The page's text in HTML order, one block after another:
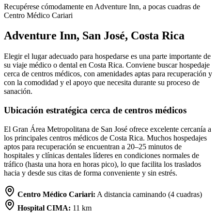
Recupérese cómodamente en Adventure Inn, a pocas cuadras de
Centro Médico Cariari
Adventure Inn, San José, Costa Rica
Elegir el lugar adecuado para hospedarse es una parte importante de
su viaje médico o dental en Costa Rica. Conviene buscar hospedaje
cerca de centros médicos, con amenidades aptas para recuperación y
con la comodidad y el apoyo que necesita durante su proceso de
sanación.
Ubicación estratégica cerca de centros médicos
El Gran Área Metropolitana de San José ofrece excelente cercanía a
los principales centros médicos de Costa Rica. Muchos hospedajes
aptos para recuperación se encuentran a 20–25 minutos de
hospitales y clínicas dentales líderes en condiciones normales de
tráfico (hasta una hora en horas pico), lo que facilita los traslados
hacia y desde sus citas de forma conveniente y sin estrés.
Centro Médico Cariari: A distancia caminando (4 cuadras)
Hospital CIMA: 11 km